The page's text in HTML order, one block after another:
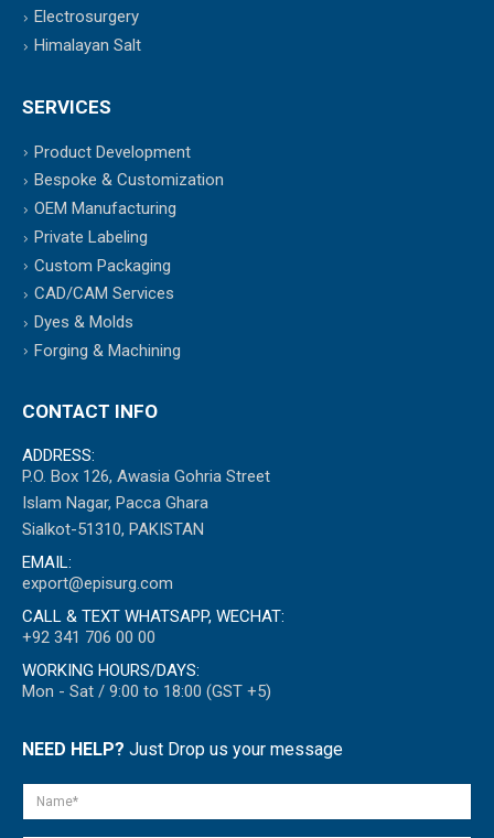
Electrosurgery
Himalayan Salt
SERVICES
Product Development
Bespoke & Customization
OEM Manufacturing
Private Labeling
Custom Packaging
CAD/CAM Services
Dyes & Molds
Forging & Machining
CONTACT INFO
ADDRESS:
P.O. Box 126, Awasia Gohria Street
Islam Nagar, Pacca Ghara
Sialkot-51310, PAKISTAN
EMAIL:
export@episurg.com
CALL & TEXT WHATSAPP, WECHAT:
+92 341 706 00 00
WORKING HOURS/DAYS:
Mon - Sat / 9:00 to 18:00 (GST +5)
NEED HELP? Just Drop us your message